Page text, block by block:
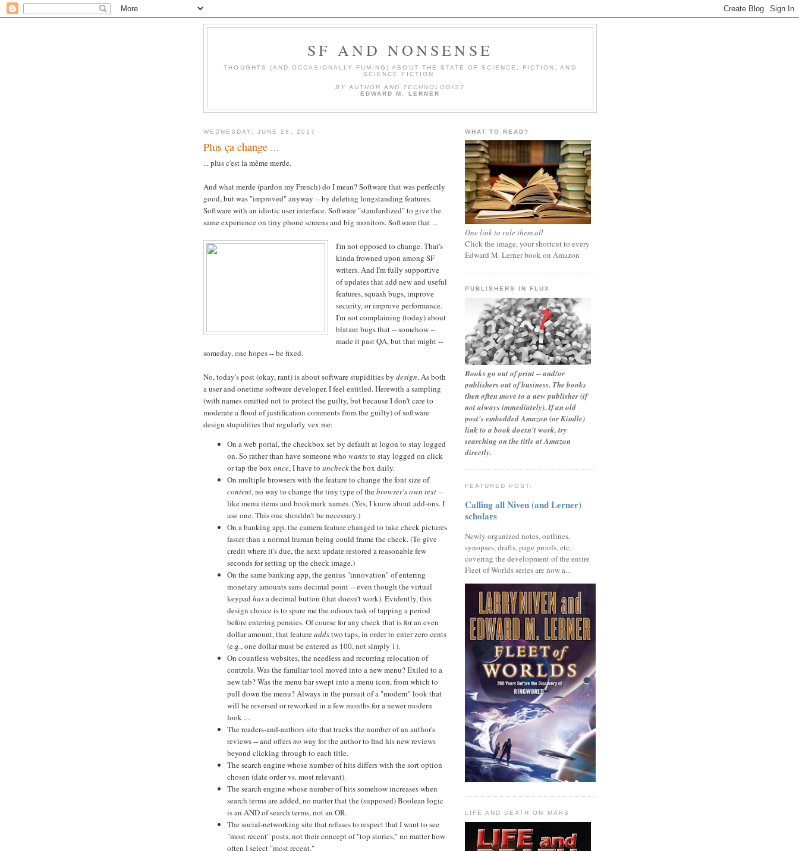
SF AND NONSENSE
THOUGHTS (AND OCCASIONALLY FUMING) ABOUT THE STATE OF SCIENCE, FICTION, AND
SCIENCE FICTION.
BY AUTHOR AND TECHNOLOGIST
EDWARD M. LERNER
WEDNESDAY, JUNE 28, 2017
Plus ça change ...
... plus c'est la même merde.
And what merde (pardon my French) do I mean? Software that was perfectly
good, but was "improved" anyway -- by deleting longstanding features.
Software with an idiotic user interface. Software "standardized" to give the
same experience on tiny phone screens and big monitors. Software that ...
I'm not opposed to change. That's
kinda frowned upon among SF
writers. And I'm fully supportive
of updates that add new and useful
features, squash bugs, improve
security, or improve performance.
I'm not complaining (today) about
blatant bugs that -- somehow --
made it past QA, but that might --
someday, one hopes -- be fixed.
No, today's post (okay, rant) is about software stupidities by design. As both
a user and onetime software developer, I feel entitled. Herewith a sampling
(with names omitted not to protect the guilty, but because I don't care to
moderate a flood of justification comments from the guilty) of software
design stupidities that regularly vex me:
On a web portal, the checkbox set by default at logon to stay logged
on. So rather than have someone who wantsto stay logged on click
or tap the box once, I have to uncheckthe box daily.
On multiple browsers with the feature to change the font size of
content, no way to change the tiny type of thebrowser's own text--
like menu items and bookmark names. (Yes, I know about add-ons. I
use one. This one shouldn't be necessary.)
On a banking app, the camera feature changed to take check pictures
faster than a normal human being could frame the check. (To give
credit where it's due, the next update restored a reasonable few
seconds for setting up the check image.)
On the same banking app, the genius "innovation" of entering
monetary amounts sans decimal point -- even though the virtual
keypad hasa decimal button (that doesn't work). Evidently, this
design choice is to spare me the odious task of tapping a period
before entering pennies. Of course for any check that is for an even
dollar amount, that featureaddstwo taps, in order to enter zero cents
(e.g., one dollar must be entered as 100, not simply 1).
On countless websites, the needless and recurring relocation of
controls. Was the familiar tool moved into a new menu? Exiled to a
new tab? Was the menu bar swept into a menu icon, from which to
pull down the menu? Always in the pursuit of a "modern" look that
will be reversed or reworked in a few months for a newer modern
look ....
The readers-and-authors site that tracks the number of an author's
reviews -- and offersno way for the author to find his new reviews
beyond clicking through to each title.
The search engine whose number of hits differs with the sort option
chosen (date order vs. most relevant).
The search engine whose number of hits somehow increases when
search terms are added, no matter that the (supposed) Boolean logic
is an AND of search terms, not an OR.
The social-networking site that refuses to respect that I want to see
"most recent" posts, not their concept of "top stories," no matter how
often I select "most recent."
WHAT TO READ?
One link to rule them all
Click the image, your shortcut to every
Edward M. Lerner book on Amazon
PUBLISHERS IN FLUX
Books go out of print -- and/or
publishers out of business. The books
then often move to a new publisher (if
not always immediately). If an old
post's embedded Amazon (or Kindle)
link to a book doesn't work, try
searching on the title at Amazon
directly.
FEATURED POST:
Calling all Niven (and Lerner)
scholars
Newly organized notes, outlines,
synopses, drafts, page proofs, etc.
covering the development of the entire
Fleet of Worlds series are now a...
LIFE AND DEATH ON MARS